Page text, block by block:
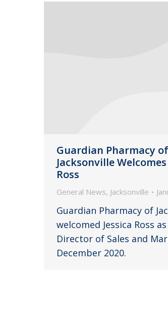
Guardian Pharmacy of
Jacksonville Welcomes
Ross
General News, Jacksonville
Guardian Pharmacy of
welcomed Jessica Ross
Director of Sales and
December 2020.